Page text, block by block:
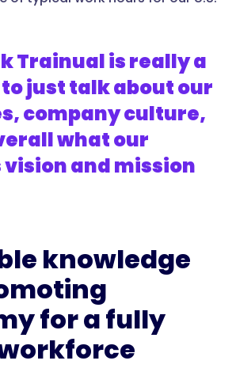
Trainual is really a
just talk about our
company culture,
what our
vision and mission
knowledge
for a fully